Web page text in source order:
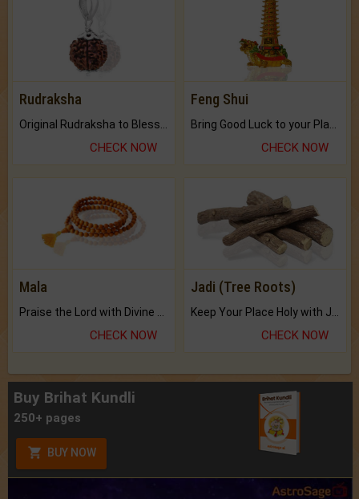
Rudraksha
CHECK NOW
Feng Shui
CHECK NOW
Mala
CHECK NOW
Jadi (Tree Roots)
CHECK NOW
Buy Brihat Kundli
250+ pages
BUY NOW